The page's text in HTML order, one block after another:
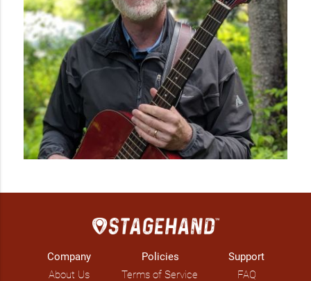
Company
About Us
Policies
Terms of Service
Support
FAQ